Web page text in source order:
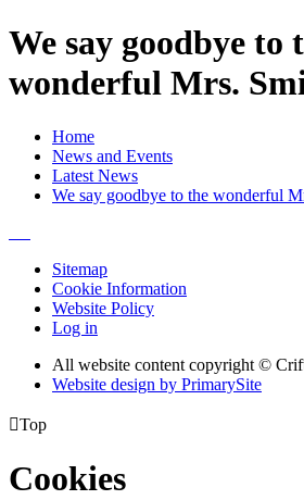
We say goodbye to
wonderful Mrs.
Home
News and Events
Latest News
We say goodbye to the wonderful
Sitemap
Cookie Information
Website Policy
Log in
All website content copyright ©
Website design by PrimarySite
Top
Cookies